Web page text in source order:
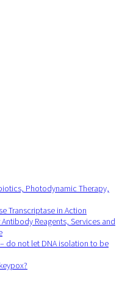
Photodynamic Therapy,
Transcriptase in Action
Reagents, Services and
do not let DNA isolation to be